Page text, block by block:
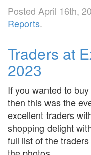
Posted April 16th,
Reports.
Traders at
2023
If you wanted to
then this was the
excellent traders
shopping delight
full list of the